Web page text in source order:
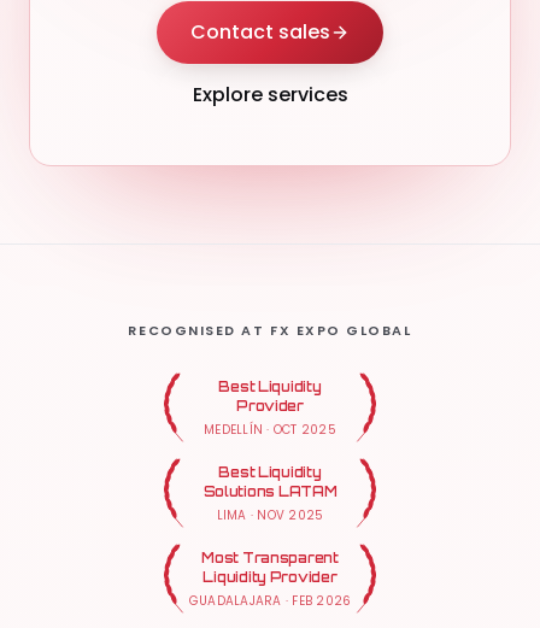
Contact sales
Explore services
RECOGNISED AT FX EXPO GLOBAL
Best Liquidity
Provider
MEDELLÍN · OCT 2025
Best Liquidity
Solutions LATAM
LIMA · NOV 2025
Most Transparent
Liquidity Provider
GUADALAJARA · FEB 2026